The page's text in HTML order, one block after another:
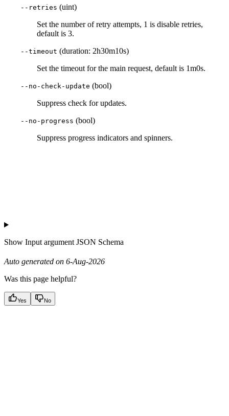
--retries (uint)
Set the number of retry attempts, 1 is disable retries,
default is 3.
--timeout (duration: 2h30m10s)
Set the timeout for the main request, default is 1m0s.
--no-check-update (bool)
Suppress check for updates.
--no-progress (bool)
Suppress progress indicators and spinners.
Show Input argument JSON Schema
Auto generated on 6-Aug-2026
Was this page helpful?
Yes No